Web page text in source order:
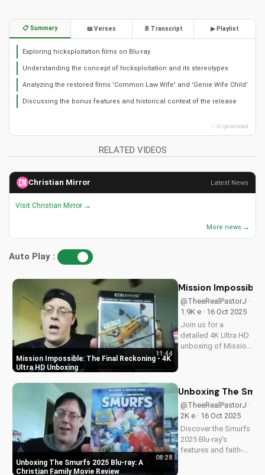
📋 Summary 📖 Verses 📄 Transcript ▶ Playlist
Exploring hicksploitation films on Blu-ray
Understanding the concept of hicksploitation and its stereotypes
Analyzing the restored films 'Common Law Wife' and 'Genie Wife Child'
Discussing the bonus features and historical context of the release
✨ AI generated
RELATED VIDEOS
Christian Mirror Latest News
Visit Christian Mirror →
More news →
Auto Play :
Mission Impossible: The Final Reckoning - 4K
Ultra HD Unboxing
11:44
Mission
@TheeRealPastorJ ·
1.9K e · 16 Oct 2025
Join us for a
detailed 4K Ultra HD
unboxing of Mission
packaging, bonus
features, and
breathtaking visuals.
A Christian
perspective on film
and...
Unboxing The Smurfs 2025 Blu-ray: A
Christian Family Movie Review
08:28
Unboxing The
@TheeRealPastorJ ·
2K e · 16 Oct 2025
Discover the Smurfs
2025 Blu-ray's
features and faith-